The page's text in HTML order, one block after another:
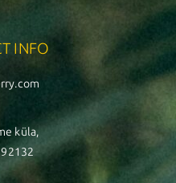
INFO
küla,